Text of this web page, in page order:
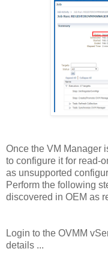
Once the VM Manager
to configure it for read-
as unsupported
Perform the following
discovered in OEM as
Login to the OVMM
details ...